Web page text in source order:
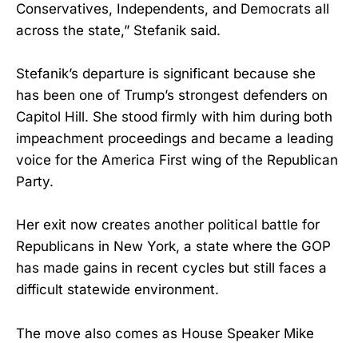
Conservatives, Independents, and Democrats all
across the state,” Stefanik said.
Stefanik’s departure is significant because she
has been one of Trump’s strongest defenders on
Capitol Hill. She stood firmly with him during both
impeachment proceedings and became a leading
voice for the America First wing of the Republican
Party.
Her exit now creates another political battle for
Republicans in New York, a state where the GOP
has made gains in recent cycles but still faces a
difficult statewide environment.
The move also comes as House Speaker Mike